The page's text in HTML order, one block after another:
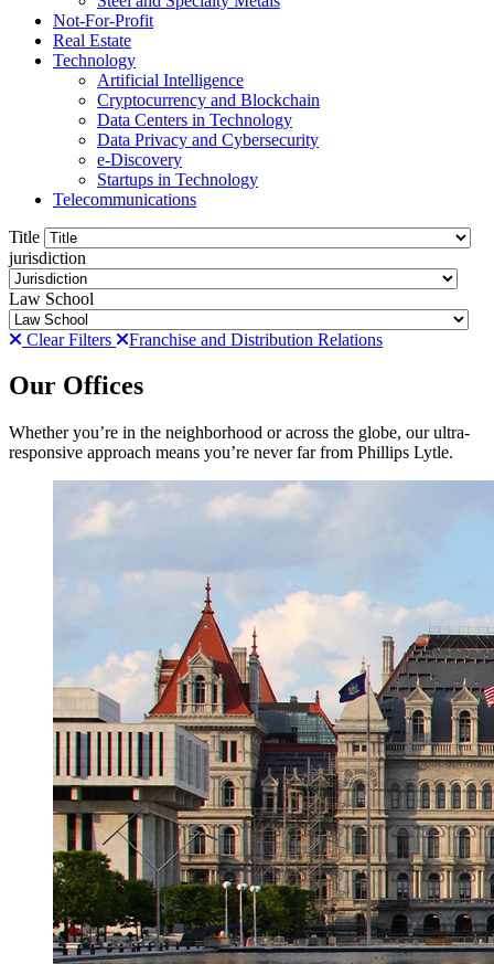
Not-For-Profit
Real Estate
Technology
Artificial Intelligence
Cryptocurrency and Blockchain
Data Centers in Technology
Data Privacy and Cybersecurity
e-Discovery
Startups in Technology
Telecommunications
Title
jurisdiction
Law School
Clear Filters Franchise and Distribution Relations
Our Offices
Whether you’re in the neighborhood or across the globe, our ultra-
responsive approach means you’re never far from Phillips Lytle.